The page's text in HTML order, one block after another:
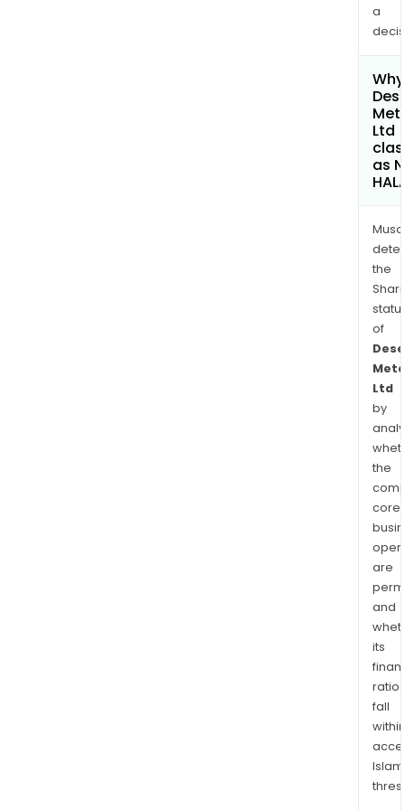
a
Ltd
as
the
of
Ltd
by
the
core
are
and
its
ratios
fall
within